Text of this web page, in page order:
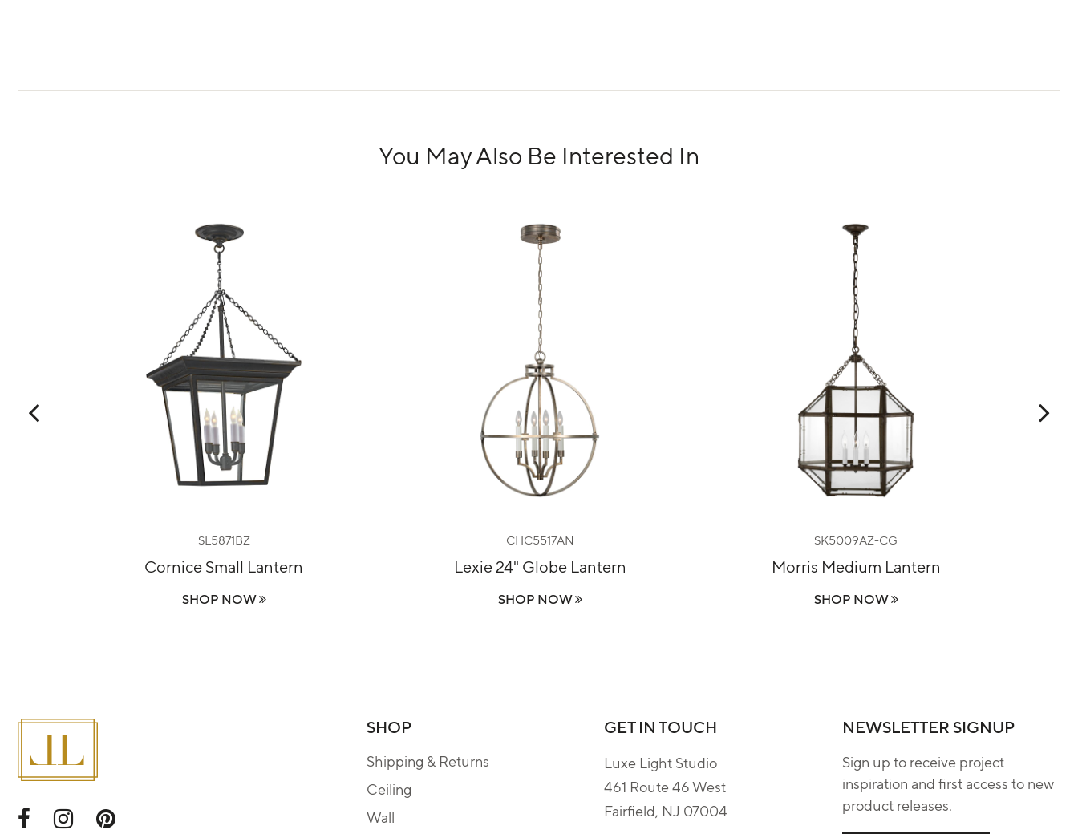
You May Also Be Interested In
SL5871BZ
Cornice Small Lantern
SHOP NOW
CHC5517AN
Lexie 24" Globe Lantern
SHOP NOW
SK5009AZ-CG
Morris Medium Lantern
SHOP NOW
SHOP
Shipping & Returns
Ceiling
Wall
GET IN TOUCH
Luxe Light Studio
461 Route 46 West
Fairfield, NJ 07004
NEWSLETTER SIGNUP
Sign up to receive project
inspiration and first access to new
product releases.